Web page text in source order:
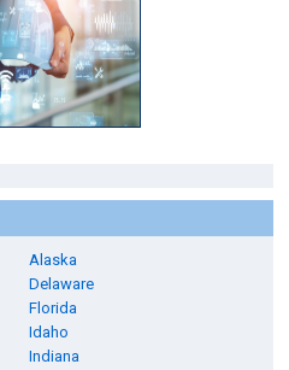
Alaska
Delaware
Florida
Idaho
Indiana